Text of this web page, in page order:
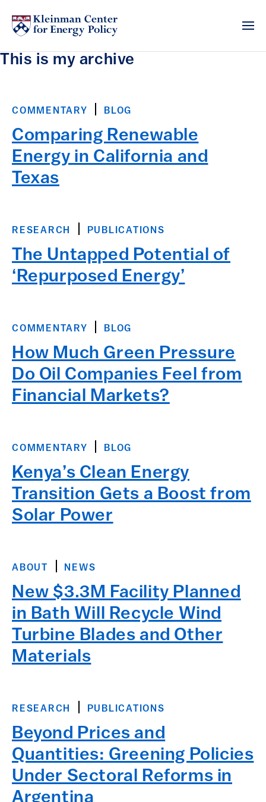
This is my archive
COMMENTARY BLOG
Comparing Renewable
Energy in California and
Texas
RESEARCH PUBLICATIONS
The Untapped Potential of
‘Repurposed Energy’
COMMENTARY BLOG
How Much Green Pressure
Do Oil Companies Feel from
Financial Markets?
COMMENTARY BLOG
Kenya’s Clean Energy
Transition Gets a Boost from
Solar Power
ABOUT NEWS
New $3.3M Facility Planned
in Bath Will Recycle Wind
Turbine Blades and Other
Materials
RESEARCH PUBLICATIONS
Beyond Prices and
Quantities: Greening Policies
Under Sectoral Reforms in
Argentina